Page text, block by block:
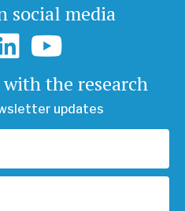
social media
the research
updates